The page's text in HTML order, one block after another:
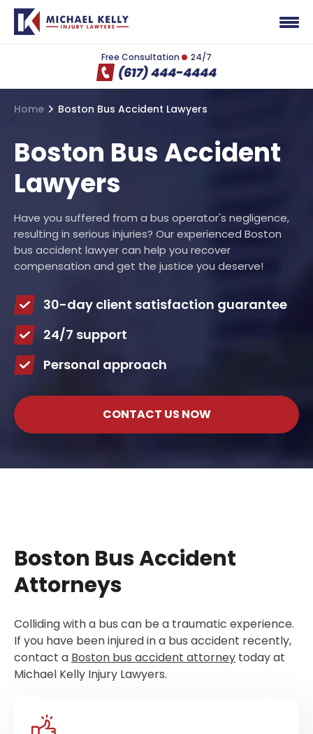
Free Consultation 24/7
(617) 444-4444
Home Boston Bus Accident Lawyers
Boston Bus Accident
Lawyers
Have you suffered from a bus operator's negligence,
resulting in serious injuries? Our experienced Boston
bus accident lawyer can help you recover
compensation and get the justice you deserve!
30-day client satisfaction guarantee
24/7 support
Personal approach
CONTACT US NOW
Boston Bus Accident
Attorneys
Colliding with a bus can be a traumatic experience.
If you have been injured in a bus accident recently,
contact a Boston bus accident attorney today at
Michael Kelly Injury Lawyers.